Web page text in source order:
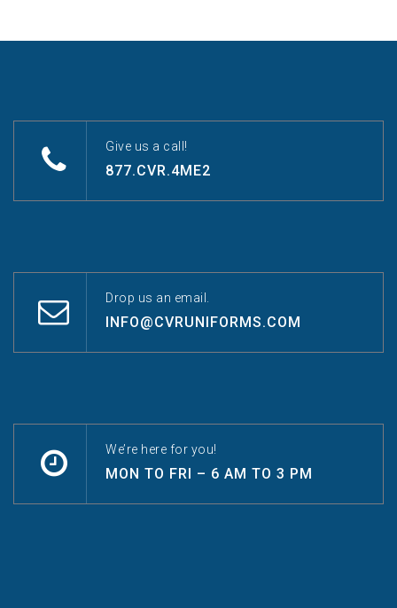
Give us a call!
877.CVR.4ME2
Drop us an email.
INFO@CVRUNIFORMS.COM
We’re here for you!
MON TO FRI – 6 AM TO 3 PM